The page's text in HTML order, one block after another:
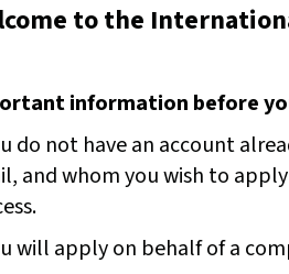
to the
information before
do not have an account
and whom you wish to
will apply on behalf of a